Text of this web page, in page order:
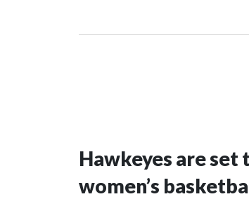
Hawkeyes are set
women’s